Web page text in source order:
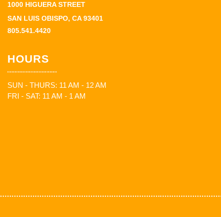
1000 HIGUERA STREET
SAN LUIS OBISPO, CA 93401
805.541.4420
HOURS
SUN - THURS: 11 AM - 12 AM
FRI - SAT: 11 AM - 1 AM